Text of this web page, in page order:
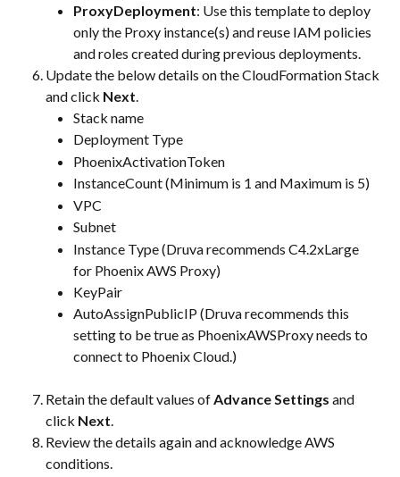
ProxyDeployment: Use this template to deploy
only the Proxy instance(s) and reuse IAM policies
and roles created during previous deployments.
Update the below details on the CloudFormation Stack
and click Next.
Stack name
Deployment Type
PhoenixActivationToken
InstanceCount (Minimum is 1 and Maximum is 5)
VPC
Subnet
Instance Type (Druva recommends C4.2xLarge
for Phoenix AWS Proxy)
KeyPair
AutoAssignPublicIP (Druva recommends this
setting to be true as PhoenixAWSProxy needs to
connect to Phoenix Cloud.)
Retain the default values of Advance Settings and
click Next.
Review the details again and acknowledge AWS
conditions.